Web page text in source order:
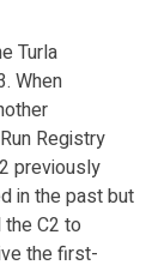
Turla
When
Registry
previously
in the past but
C2 to
the first-